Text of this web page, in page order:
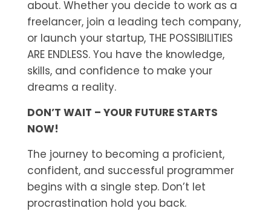
about. Whether you decide to work as a
freelancer, join a leading tech company,
or launch your startup, THE POSSIBILITIES
ARE ENDLESS. You have the knowledge,
skills, and confidence to make your
dreams a reality.
DON’T WAIT – YOUR FUTURE STARTS
NOW!
The journey to becoming a proficient,
confident, and successful programmer
begins with a single step. Don’t let
procrastination hold you back.